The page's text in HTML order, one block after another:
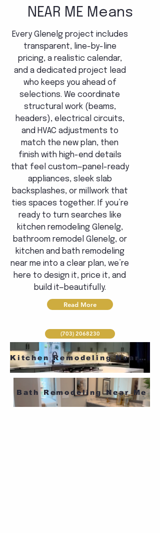
NEAR ME Means
Every Glenelg project includes
transparent, line-by-line
pricing, a realistic calendar,
and a dedicated project lead
who keeps you ahead of
selections. We coordinate
structural work (beams,
headers), electrical circuits,
and HVAC adjustments to
match the new plan, then
finish with high-end details
that feel custom—panel-ready
appliances, sleek slab
backsplashes, or millwork that
ties spaces together. If you’re
ready to turn searches like
kitchen remodeling Glenelg,
bathroom remodel Glenelg, or
kitchen and bath remodeling
near me into a clear plan, we’re
here to design it, price it, and
build it—beautifully.
Read More
(703) 2068230
Kitchen Remodeling Near Me
Bath Remodeling Near Me